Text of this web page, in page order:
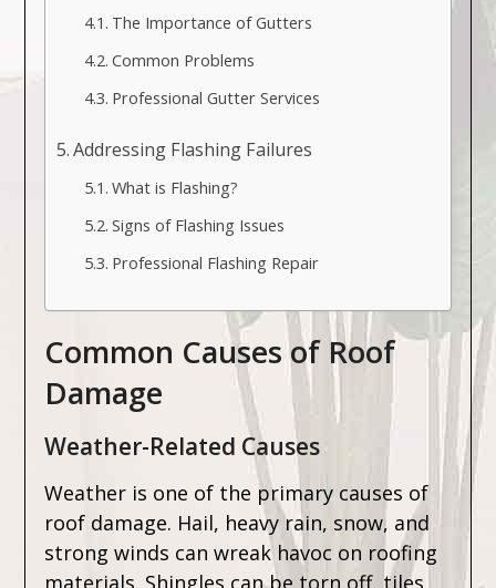
The Importance of Gutters
Common Problems
Professional Gutter Services
Addressing Flashing Failures
What is Flashing?
Signs of Flashing Issues
Professional Flashing Repair
Common Causes of Roof
Damage
Weather-Related Causes
Weather is one of the primary causes of
roof damage. Hail, heavy rain, snow, and
strong winds can wreak havoc on roofing
materials. Shingles can be torn off, tiles